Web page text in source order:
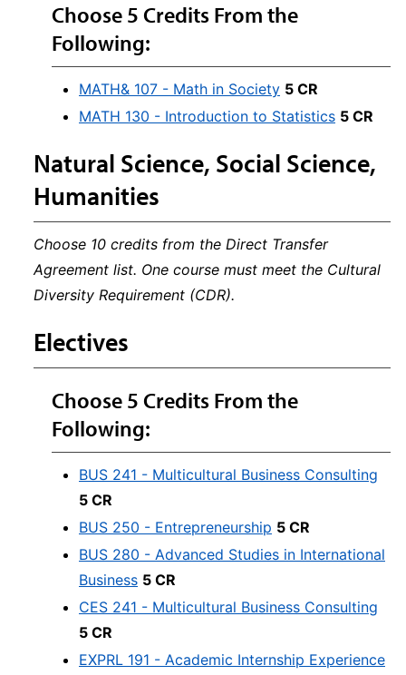
Choose 5 Credits From the
Following:
MATH& 107 - Math in Society 5 CR
MATH 130 - Introduction to Statistics 5 CR
Natural Science, Social Science,
Humanities
Choose 10 credits from the Direct Transfer
Agreement list. One course must meet the Cultural
Diversity Requirement (CDR).
Electives
Choose 5 Credits From the
Following:
BUS 241 - Multicultural Business Consulting
5 CR
BUS 250 - Entrepreneurship 5 CR
BUS 280 - Advanced Studies in International
Business 5 CR
CES 241 - Multicultural Business Consulting
5 CR
EXPRL 191 - Academic Internship Experience